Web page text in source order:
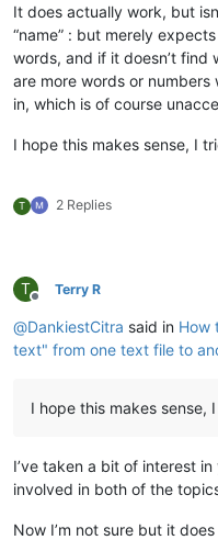
It does actually work, but
“name” : but merely
words, and if it doesn’t
are more words or
in, which is of course
I hope this makes sense, I
T 2 Replies
T
Offline
Terry R
@DankiestCitra said in How
text" from one text file to
I hope this makes sense,
I’ve taken a bit of interest
involved in both of the
Now I’m not sure but it